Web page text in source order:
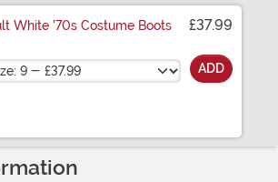
White '70s Costume Boots £37.99
ADD